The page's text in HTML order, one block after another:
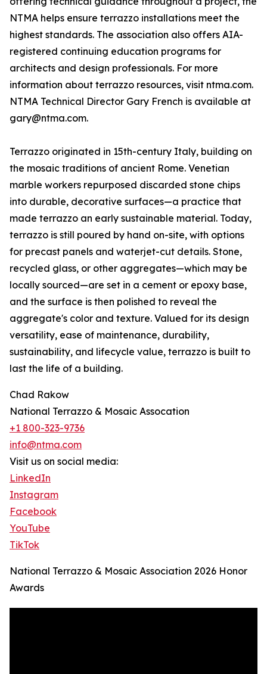
NTMA helps ensure terrazzo installations meet the
highest standards. The association also offers AIA-
registered continuing education programs for
architects and design professionals. For more
information about terrazzo resources, visit ntma.com.
NTMA Technical Director Gary French is available at
gary@ntma.com.
Terrazzo originated in 15th-century Italy, building on
the mosaic traditions of ancient Rome. Venetian
marble workers repurposed discarded stone chips
into durable, decorative surfaces—a practice that
made terrazzo an early sustainable material. Today,
terrazzo is still poured by hand on-site, with options
for precast panels and waterjet-cut details. Stone,
recycled glass, or other aggregates—which may be
locally sourced—are set in a cement or epoxy base,
and the surface is then polished to reveal the
aggregate's color and texture. Valued for its design
versatility, ease of maintenance, durability,
sustainability, and lifecycle value, terrazzo is built to
last the life of a building.
Chad Rakow
National Terrazzo & Mosaic Assocation
+1 800-323-9736
info@ntma.com
Visit us on social media:
LinkedIn
Instagram
Facebook
YouTube
TikTok
National Terrazzo & Mosaic Association 2026 Honor
Awards